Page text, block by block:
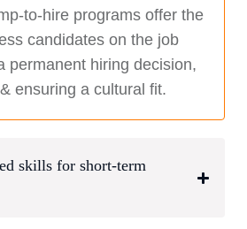
to-hire programs offer the
candidates on the job
permanent hiring decision,
ensuring a cultural fit.
skills for short-term